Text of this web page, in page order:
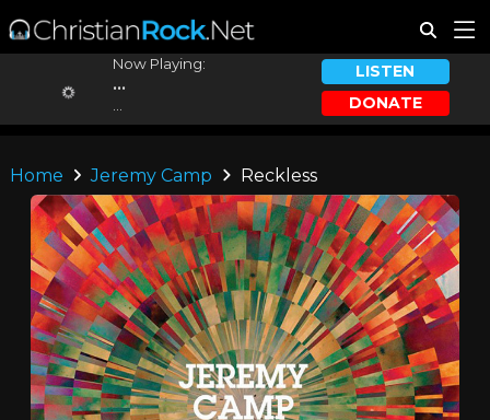
Now Playing:
...
LISTEN
DONATE
Home Jeremy Camp Reckless